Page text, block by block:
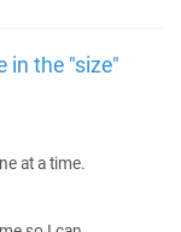
in the "size"
at a time.